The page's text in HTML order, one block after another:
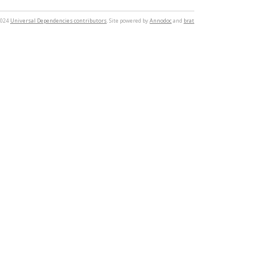
Universal Dependencies contributors. Site powered byAnnodocand brat